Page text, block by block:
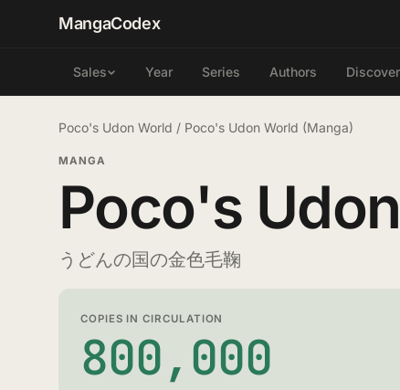
MangaCodex
Sales Year Series Authors Discover
Poco's Udon World / Poco's Udon World (Manga)
MANGA
Poco's
うどんの国の金色毛鞠
COPIES IN CIRCULATION
800,000